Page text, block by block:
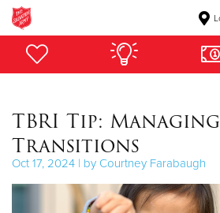
Donate Goods
Donate Clothing, Furniture & Household
Give Now
$500
TBRI Tip: Managing
Transitions
Oct 17, 2024 | by Courtney Farabaugh